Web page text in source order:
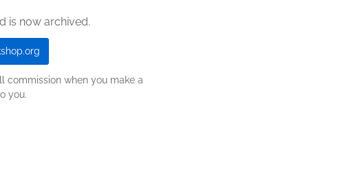
is now archived.
commission when you make a
you.